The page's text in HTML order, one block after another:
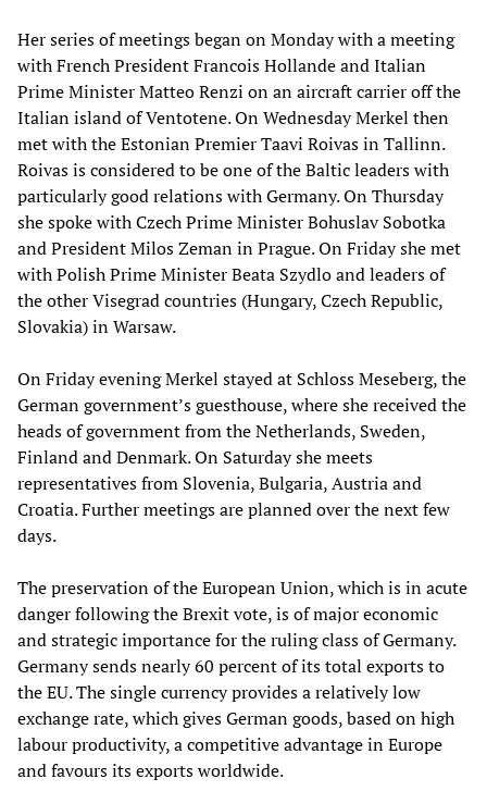
Her series of meetings began on Monday with a meeting
with French President Francois Hollande and Italian
Prime Minister Matteo Renzi on an aircraft carrier off the
Italian island of Ventotene. On Wednesday Merkel then
met with the Estonian Premier Taavi Roivas in Tallinn.
Roivas is considered to be one of the Baltic leaders with
particularly good relations with Germany. On Thursday
she spoke with Czech Prime Minister Bohuslav Sobotka
and President Milos Zeman in Prague. On Friday she met
with Polish Prime Minister Beata Szydlo and leaders of
the other Visegrad countries (Hungary, Czech Republic,
Slovakia) in Warsaw.
On Friday evening Merkel stayed at Schloss Meseberg, the
German government’s guesthouse, where she received the
heads of government from the Netherlands, Sweden,
Finland and Denmark. On Saturday she meets
representatives from Slovenia, Bulgaria, Austria and
Croatia. Further meetings are planned over the next few
days.
The preservation of the European Union, which is in acute
danger following the Brexit vote, is of major economic
and strategic importance for the ruling class of Germany.
Germany sends nearly 60 percent of its total exports to
the EU. The single currency provides a relatively low
exchange rate, which gives German goods, based on high
labour productivity, a competitive advantage in Europe
and favours its exports worldwide.